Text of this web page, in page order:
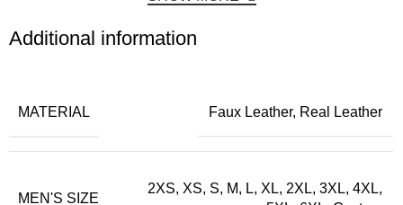
Additional information
MATERIAL Faux Leather, Real Leather
MEN'S SIZE
2XS, XS, S, M, L, XL, 2XL, 3XL, 4XL,